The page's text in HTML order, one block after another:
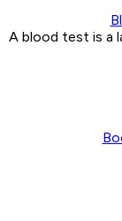
A blood test is a